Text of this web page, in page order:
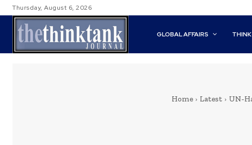
Thursday, August 6, 2026
GLOBAL AFFAIRS
Home Latest UN-